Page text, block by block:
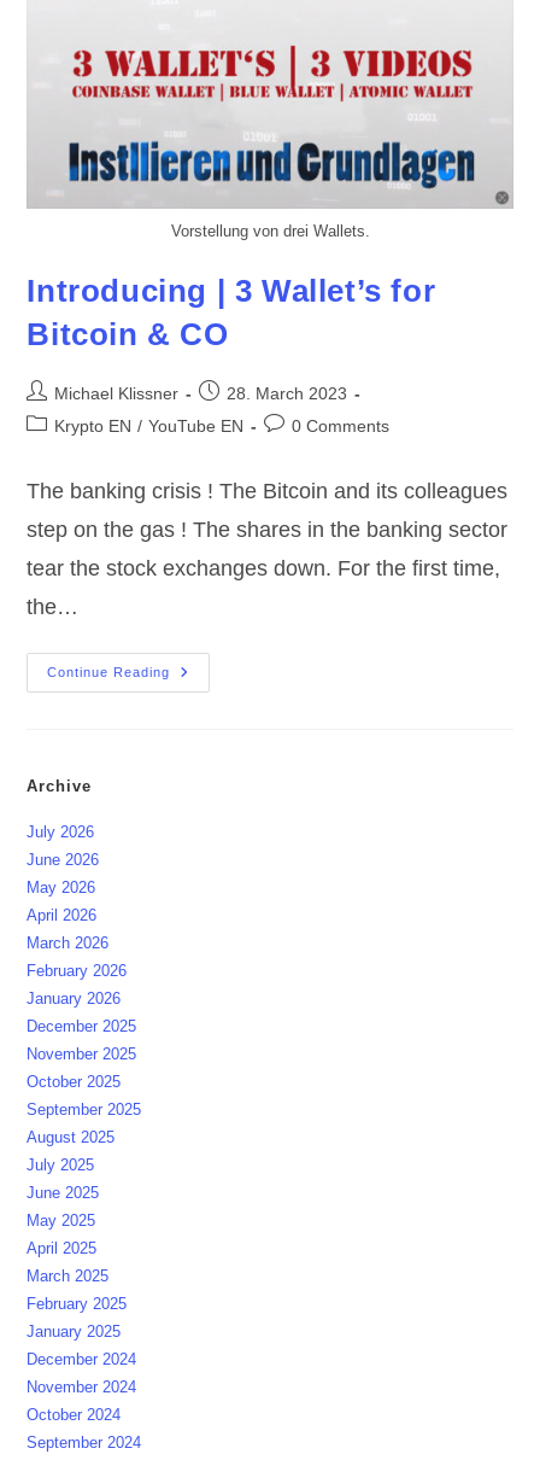
Vorstellung von drei Wallets.
Introducing | 3 Wallet’s for
Bitcoin & CO
Post
author:
Michael Klissner
Post
published:
28. March 2023
PostKrypto EN / YouTube EN
Post0 Comments
The banking crisis ! The Bitcoin and its colleagues
step on the gas ! The shares in the banking sector
tear the stock exchanges down. For the first time,
the…
Continue Reading
Introducing
|
Archive
July 2026
June 2026
May 2026
April 2026
March 2026
February 2026
January 2026
December 2025
November 2025
October 2025
September 2025
August 2025
July 2025
June 2025
May 2025
April 2025
March 2025
February 2025
January 2025
December 2024
November 2024
October 2024
September 2024